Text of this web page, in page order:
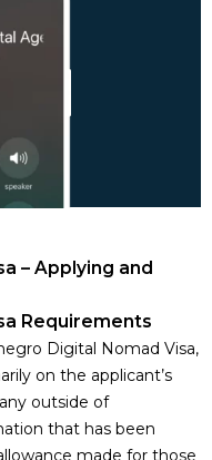
– Applying and
Requirements
Digital Nomad Visa,
on the applicant’s
outside of
that has been
made for those